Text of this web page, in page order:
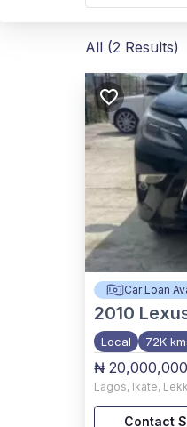
All (2 Results)
Car Loan
2010
Local 72K
₦ 20,000,000
Lagos, Ikate,
Contact